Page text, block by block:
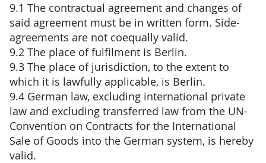
9.1 The contractual agreement and changes of
said agreement must be in written form. Side-
agreements are not coequally valid.
9.2 The place of fulfilment is Berlin.
9.3 The place of jurisdiction, to the extent to
which it is lawfully applicable, is Berlin.
9.4 German law, excluding international private
law and excluding transferred law from the UN-
Convention on Contracts for the International
Sale of Goods into the German system, is hereby
valid.